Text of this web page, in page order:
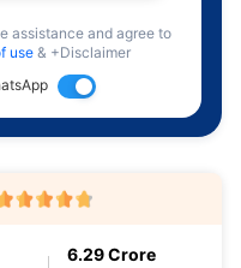
assistance and agree to
use& +Disclaimer
6.29 Crore